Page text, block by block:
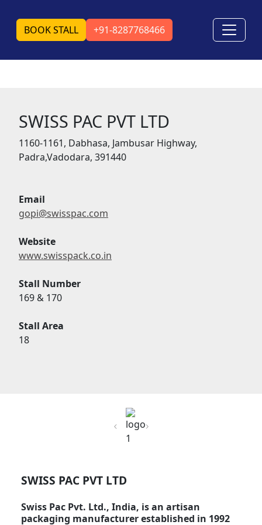
BOOK STALL +91-8287768466
SWISS PAC PVT LTD
1160-1161, Dabhasa, Jambusar Highway,
Padra,Vadodara, 391440
Email
gopi@swisspac.com
Website
www.swisspack.co.in
Stall Number
169 & 170
Stall Area
18
PreviousNext
SWISS PAC PVT LTD
Swiss Pac Pvt. Ltd., India, is an artisan
packaging manufacturer established in 1992